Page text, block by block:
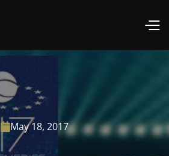
May 18, 2017